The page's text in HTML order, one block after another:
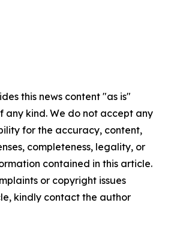
this news content "as is"
any kind. We do not accept any
for the accuracy, content,
completeness, legality, or
contained in this article.
or copyright issues
kindly contact the author